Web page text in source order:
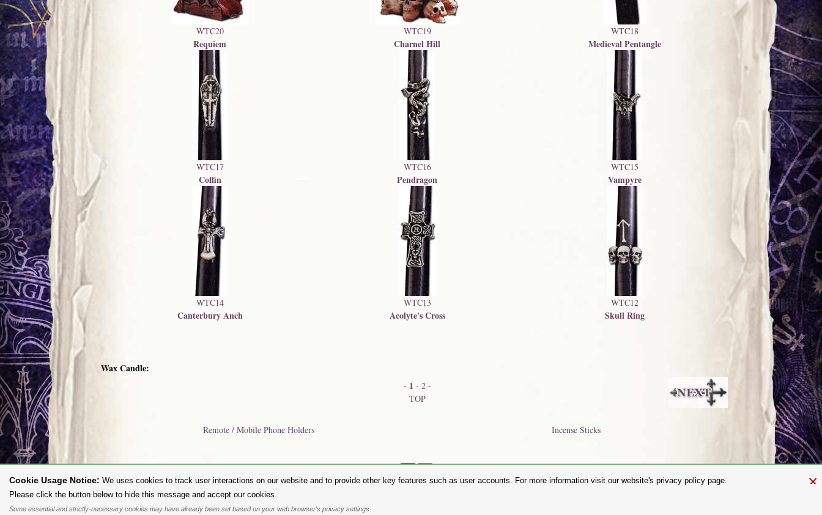
WTC20
Requiem
WTC19
Charnel Hill
WTC18
Medieval Pentangle
WTC17
Coffin
WTC16
Pendragon
WTC15
Vampyre
WTC14
Canterbury Anch
WTC13
Acolyte's Cross
WTC12
Skull Ring
Wax Candle:
- 1 - 2-
TOP
Remote / Mobile Phone Holders Incense Sticks
Share on:
×
Cookie Usage Notice: We uses cookies to track user interactions on our website and to provide other key features such as user accounts. For more information visit our website's privacy policy page.
Please click the button below to hide this message and accept our cookies.
Some essential and strictly-necessary cookies may have already been set based on your web browser's privacy settings.